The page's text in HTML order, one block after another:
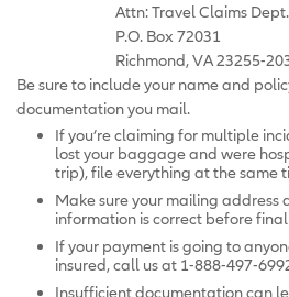
Attn: Travel Claims Dept.
P.O. Box 72031
Richmond, VA 23255-
Be sure to include your name and
documentation you mail.
If you’re claiming for multiple
lost your baggage and were
trip), file everything at the same
Make sure your mailing address
information is correct before
If your payment is going to
insured, call us at 1-888-497-
Insufficient documentation can